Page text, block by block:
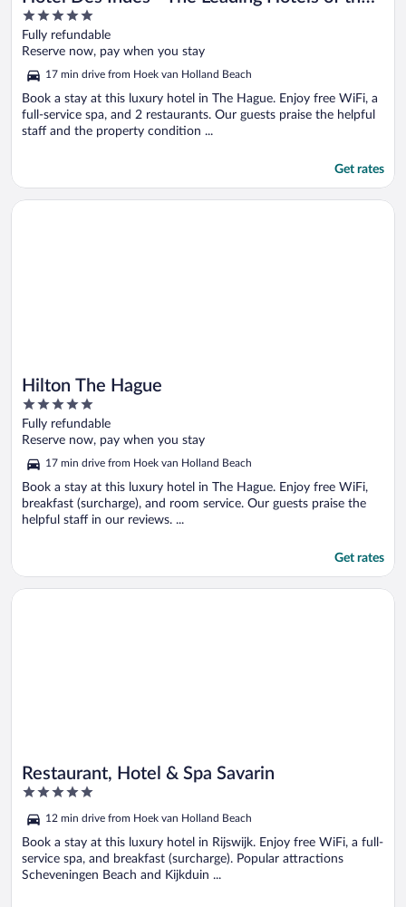
World
5
out
of
Fully refundable
Reserve now, pay when you stay
17 min drive from Hoek van Holland Beach
Book a stay at this luxury hotel in The Hague. Enjoy free WiFi, a
full-service spa, and 2 restaurants. Our guests praise the helpful
staff and the property condition ...
Get rates
Hilton The Hague
5
out
of
Fully refundable
Reserve now, pay when you stay
17 min drive from Hoek van Holland Beach
Book a stay at this luxury hotel in The Hague. Enjoy free WiFi,
breakfast (surcharge), and room service. Our guests praise the
helpful staff in our reviews. ...
Get rates
Opens in a new window
Hilton The Hague
Restaurant, Hotel & Spa Savarin
5
of
5
12 min drive from Hoek van Holland Beach
Book a stay at this luxury hotel in Rijswijk. Enjoy free WiFi, a full-
service spa, and breakfast (surcharge). Popular attractions
Scheveningen Beach and Kijkduin ...
Opens in a new window
Restaurant, Hotel & Spa Savarin